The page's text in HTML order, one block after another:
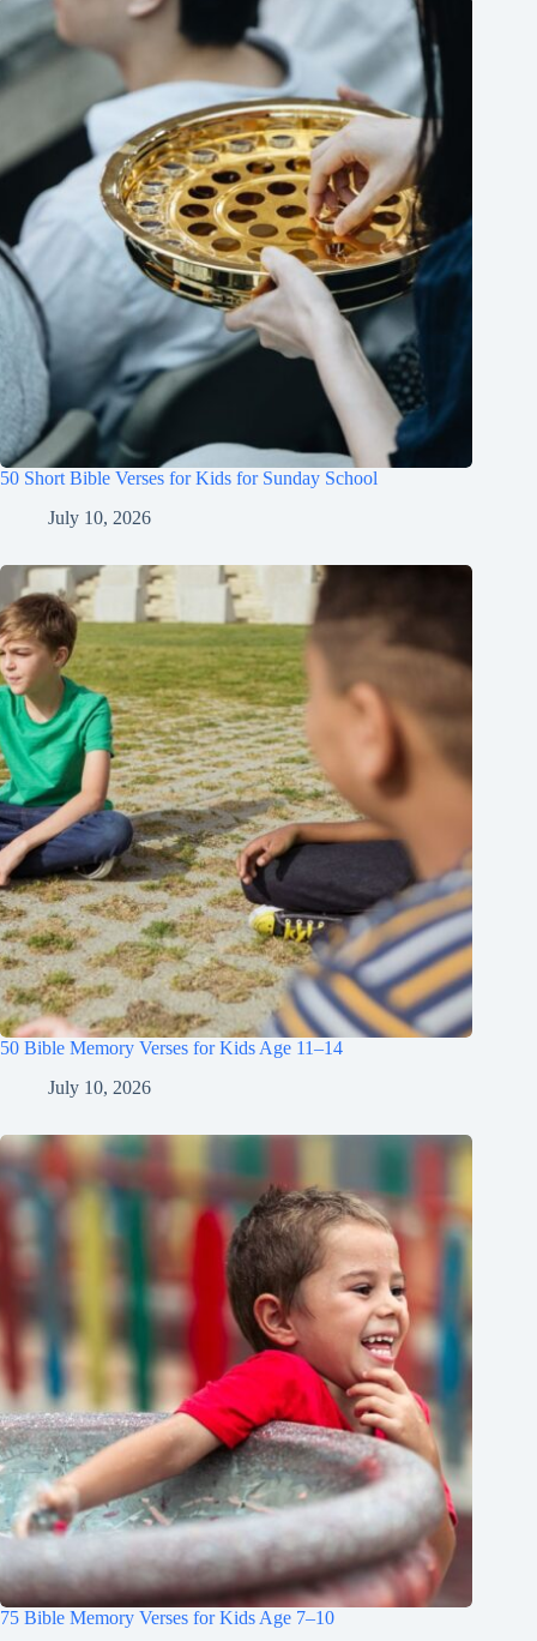
50 Short Bible Verses for Kids for Sunday School
July 10, 2026
50 Bible Memory Verses for Kids Age 11–14
July 10, 2026
75 Bible Memory Verses for Kids Age 7–10